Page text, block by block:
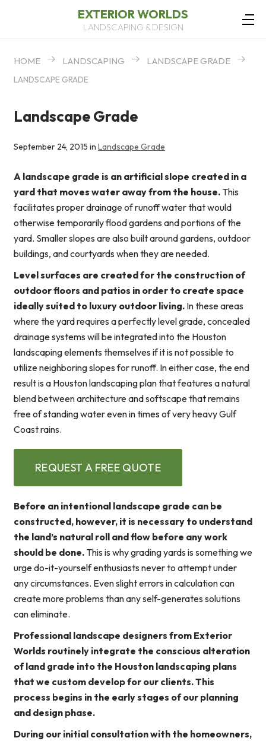
EXTERIOR WORLDS
LANDSCAPING & DESIGN
HOME LANDSCAPING LANDSCAPE GRADE
LANDSCAPE GRADE
Landscape Grade
September 24, 2015 in Landscape Grade
A landscape grade is an artificial slope created in a
yard that moves water away from the house. This
facilitates proper drainage of runoff water that would
otherwise temporarily flood gardens and portions of the
yard. Smaller slopes are also built around gardens, outdoor
buildings, and courtyards when they are needed.
Level surfaces are created for the construction of
outdoor floors and patios in order to create space
ideally suited to luxury outdoor living. In these areas
where the yard requires a perfectly level grade, concealed
drainage systems will be integrated into the Houston
landscaping elements themselves if it is not possible to
utilize neighboring slopes for runoff. In either case, the end
result is a Houston landscaping plan that features a natural
blend between architecture and softscape that remains
free of standing water even in times of very heavy Gulf
Coast rains.
REQUEST A FREE QUOTE
Before an intentional landscape grade can be
constructed, however, it is necessary to understand
the land’s natural roll and flow before any work
should be done. This is why grading yards is something we
urge do-it-yourself enthusiasts never to attempt under
any circumstances. Even slight errors in calculation can
create more problems than any self-generates solutions
can eliminate.
Professional landscape designers from Exterior
Worlds routinely integrate the conscious alteration
of land grade into the Houston landscaping plans
that we custom develop for our clients. This
process begins in the early stages of our planning
and design phase.
During our initial consultation with the homeowners,